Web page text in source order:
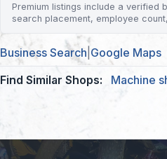
Premium listings include a verified
search placement, employee
Business Search Google Maps
Find Similar Shops:
Machine